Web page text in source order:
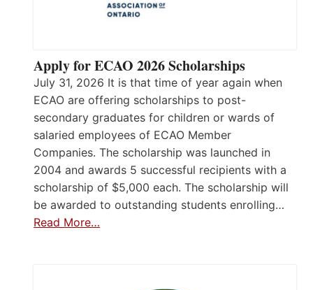
Apply for ECAO 2026 Scholarships
July 31, 2026 It is that time of year again when
ECAO are offering scholarships to post-
secondary graduates for children or wards of
salaried employees of ECAO Member
Companies. The scholarship was launched in
2004 and awards 5 successful recipients with a
scholarship of $5,000 each. The scholarship will
be awarded to outstanding students enrolling…
Read More…